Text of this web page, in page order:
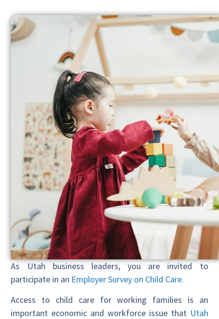
As Utah business leaders, you are invited to
participate in an Employer Survey on Child Care.
Access to child care for working families is an
important economic and workforce issue that Utah